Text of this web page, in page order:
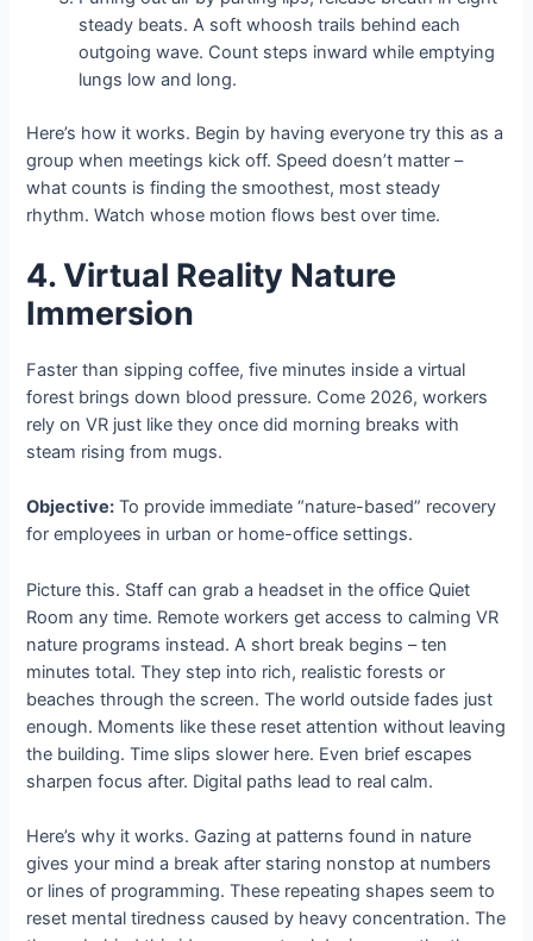
steady beats. A soft whoosh trails behind each
outgoing wave. Count steps inward while emptying
lungs low and long.
Here’s how it works. Begin by having everyone try this as a
group when meetings kick off. Speed doesn’t matter –
what counts is finding the smoothest, most steady
rhythm. Watch whose motion flows best over time.
4. Virtual Reality Nature
Immersion
Faster than sipping coffee, five minutes inside a virtual
forest brings down blood pressure. Come 2026, workers
rely on VR just like they once did morning breaks with
steam rising from mugs.
Objective: To provide immediate “nature-based” recovery
for employees in urban or home-office settings.
Picture this. Staff can grab a headset in the office Quiet
Room any time. Remote workers get access to calming VR
nature programs instead. A short break begins – ten
minutes total. They step into rich, realistic forests or
beaches through the screen. The world outside fades just
enough. Moments like these reset attention without leaving
the building. Time slips slower here. Even brief escapes
sharpen focus after. Digital paths lead to real calm.
Here’s why it works. Gazing at patterns found in nature
gives your mind a break after staring nonstop at numbers
or lines of programming. These repeating shapes seem to
reset mental tiredness caused by heavy concentration. The